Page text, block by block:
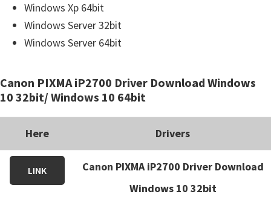
i
n
u
Windows Xp 64bit
Windows Server 32bit
Windows Server 64bit
Canon PIXMA iP2700 Driver Download Windows
10 32bit/ Windows 10 64bit
Here Drivers
LINK
Canon PIXMA iP2700 Driver Download
Windows 10 32bit